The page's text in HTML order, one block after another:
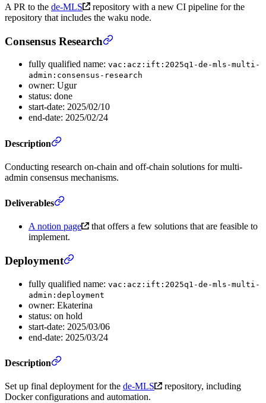
A PR to the de-MLS
repository with a new CI pipeline for the
repository that includes the waku node.
Consensus Research
fully qualified name: vac:acz:ift:2025q1-de-mls-multi-
admin:consensus-research
owner: Ugur
status: done
start-date: 2025/02/10
end-date: 2025/02/24
Description
Conducting research on-chain and off-chain solutions for multi-
admin consensus mechanisms.
Deliverables
A notion page
that offers a few solutions that are feasible to
implement.
Deployment
fully qualified name: vac:acz:ift:2025q1-de-mls-multi-
admin:deployment
owner: Ekaterina
status: on hold
start-date: 2025/03/06
end-date: 2025/03/24
Description
Set up final deployment for the de-MLS
repository, including
Docker configurations and automation.